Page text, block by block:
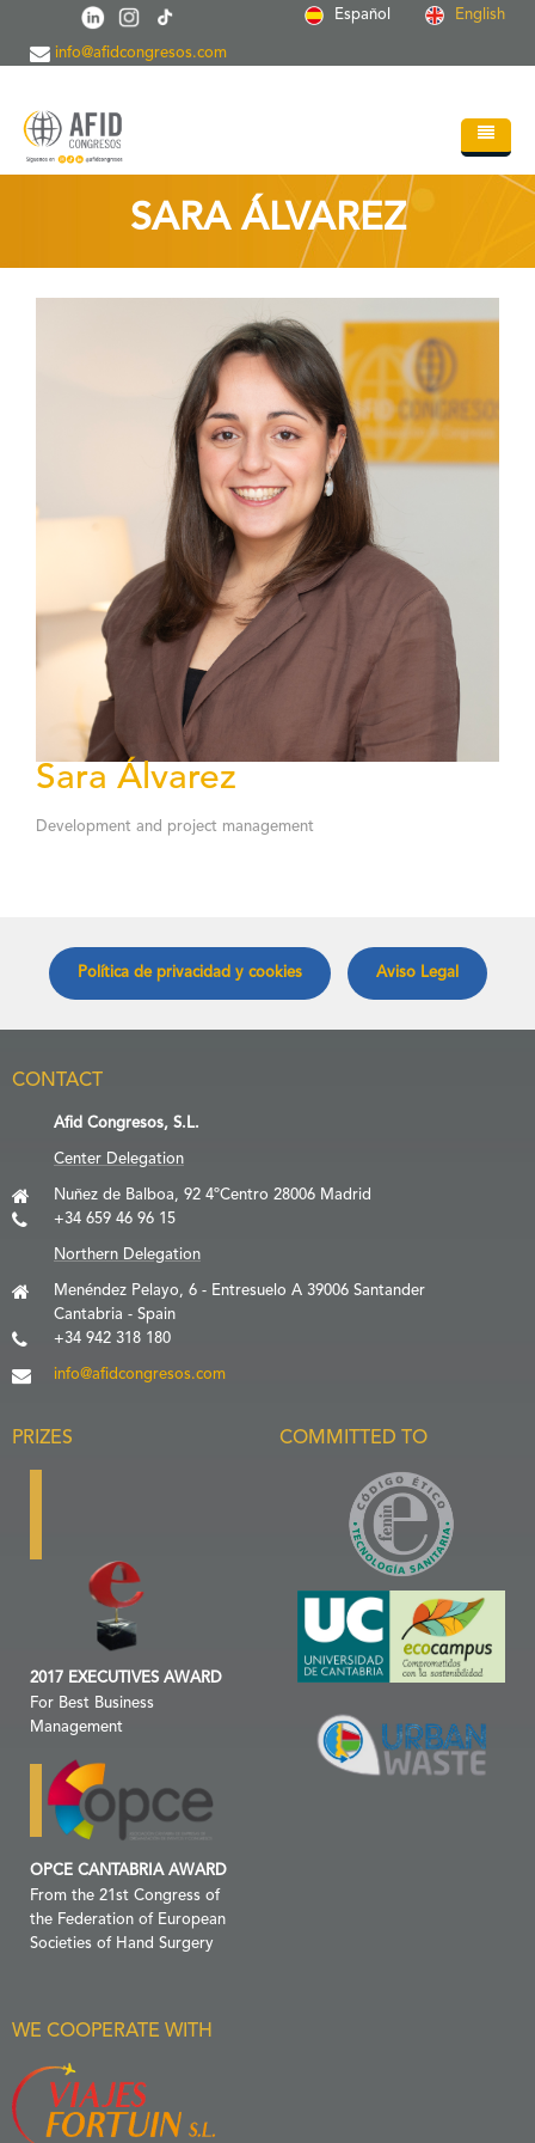
Skip to main content Español English
info@afidcongresos.com
SARA ÁLVAREZ
Sara Álvarez
Development and project management
Política de privacidad y cookies Aviso Legal
CONTACT
Afid Congresos, S.L.
Center Delegation
Nuñez de Balboa, 92 4ºCentro 28006 Madrid
+34 659 46 96 15
Northern Delegation
Menéndez Pelayo, 6 - Entresuelo A 39006 Santander
Cantabria - Spain
+34 942 318 180
info@afidcongresos.com
PRIZES
2017 EXECUTIVES AWARD
For Best Business
Management
OPCE CANTABRIA AWARD
From the 21st Congress of
the Federation of European
Societies of Hand Surgery
COMMITTED TO
WE COOPERATE WITH